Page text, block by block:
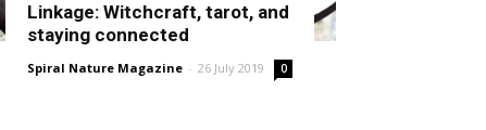
Linkage: Witchcraft, tarot, and
staying connected
Spiral Nature Magazine - 26 July 2019 0